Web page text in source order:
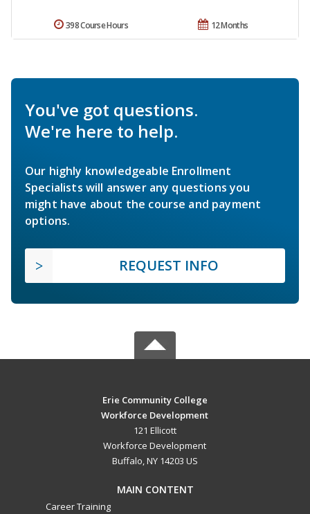
12 Months
398 Course Hours
You've got questions.
We're here to help.
Our highly knowledgeable Enrollment
Specialists will answer any questions you
might have about the course and payment
options.
REQUEST INFO
Erie Community College
Workforce Development
121 Ellicott
Workforce Development
Buffalo, NY 14203 US
MAIN CONTENT
Career Training